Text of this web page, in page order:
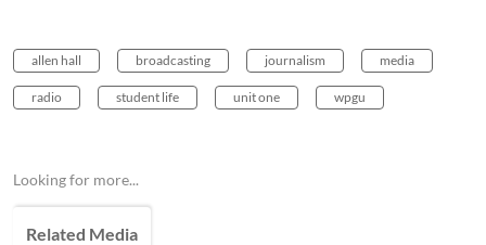
allen hall broadcasting journalism media
radio student life unit one wpgu
Looking for more...
Related Media